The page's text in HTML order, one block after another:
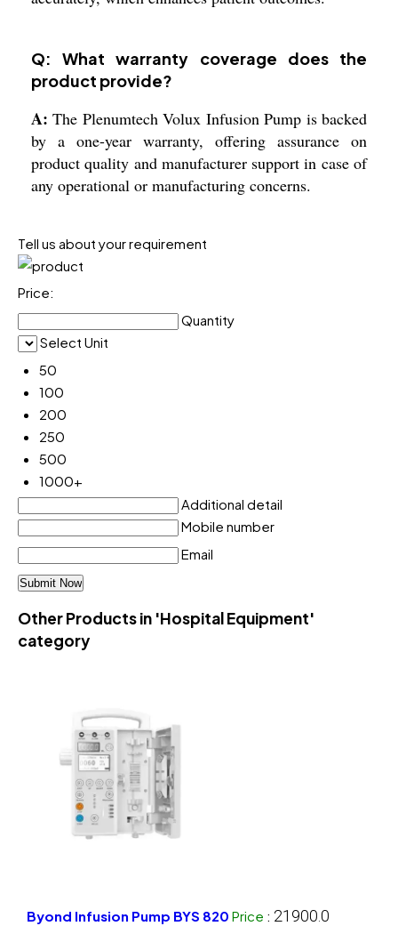
Q: What warranty coverage does the
product provide?
A: The Plenumtech Volux Infusion Pump is backed
by a one-year warranty, offering assurance on
product quality and manufacturer support in case of
any operational or manufacturing concerns.
Tell us about your requirement
Price:
Quantity
Select Unit
50
100
200
250
500
1000+
Additional detail
Mobile number
Email
Other Products in 'Hospital Equipment'
category
Byond Infusion Pump BYS 820 Price : 21900.0